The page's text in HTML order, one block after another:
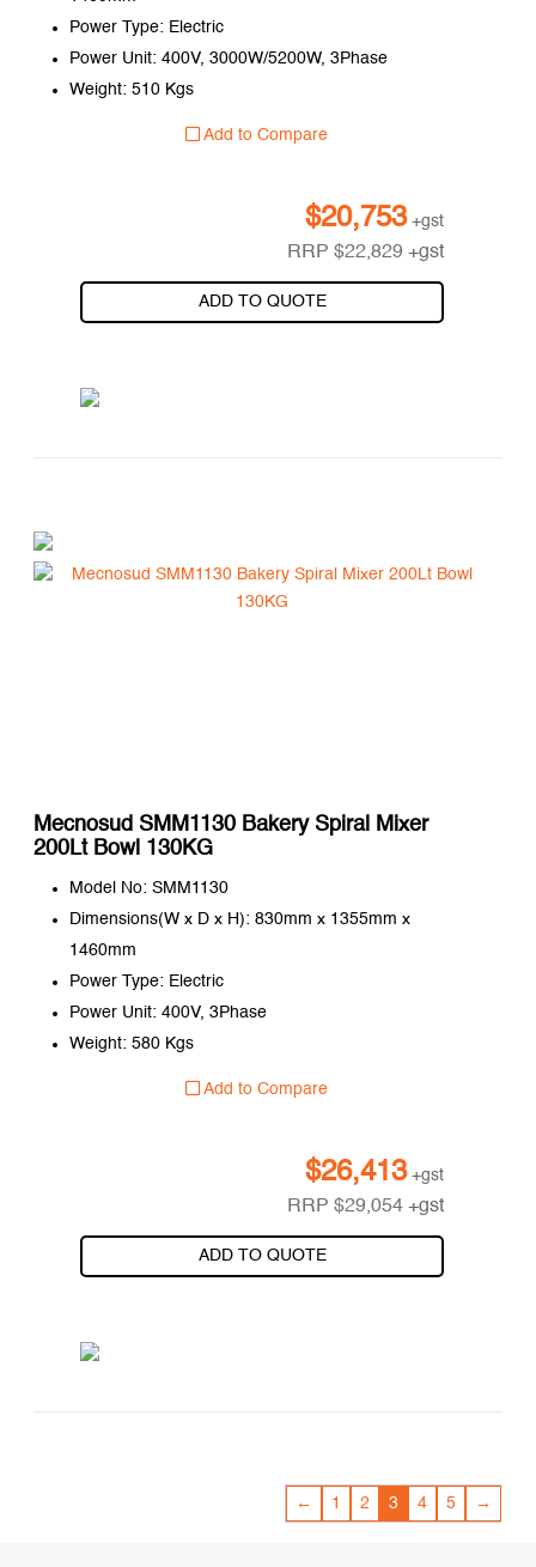
Power Type: Electric
Power Unit: 400V, 3000W/5200W, 3Phase
Weight: 510 Kgs
Add to Compare
$20,753 +gst
RRP$22,829 +gst
ADD TO QUOTE
Mecnosud SMM1130 Bakery Spiral Mixer
200Lt Bowl 130KG
Model No: SMM1130
Dimensions(W x D x H): 830mm x 1355mm x
1460mm
Power Type: Electric
Power Unit: 400V, 3Phase
Weight: 580 Kgs
Add to Compare
$26,413 +gst
RRP$29,054 +gst
ADD TO QUOTE
← 1 2 3 4 5 →